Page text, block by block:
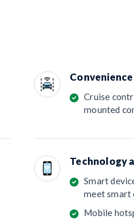
Convenience
Cruise
mounted
Technology
Smart
meet smart
Mobile